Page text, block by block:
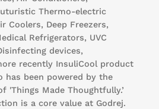
Thermo-electric
Coolers, Deep Freezers,
Refrigerators, UVC
devices,
recently InsuliCool product
has been powered by the
'Things Made Thoughtfully.’
is a core value at Godrej.